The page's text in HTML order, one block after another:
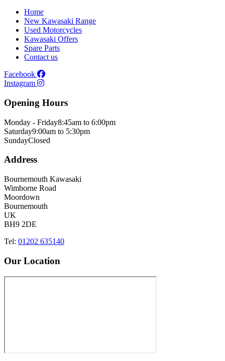
Home
New Kawasaki Range
Used Motorcycles
Kawasaki Offers
Spare Parts
Contact us
Facebook
Instagram
Opening Hours
Monday - Friday8:45am to 6:00pm
Saturday9:00am to 5:30pm
SundayClosed
Address
Bournemouth Kawasaki
Wimborne Road
Moordown
Bournemouth
UK
BH9 2DE
Tel: 01202 635140
Our Location